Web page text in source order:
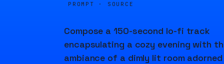
PROMPT · SOURCE
Compose a 150-second lo-fi track
encapsulating a cozy evening with
ambiance of a dimly lit room adorned